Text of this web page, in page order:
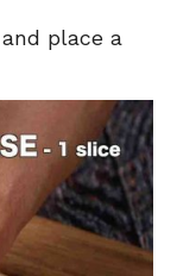
place a